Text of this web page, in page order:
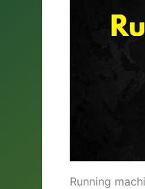
Running